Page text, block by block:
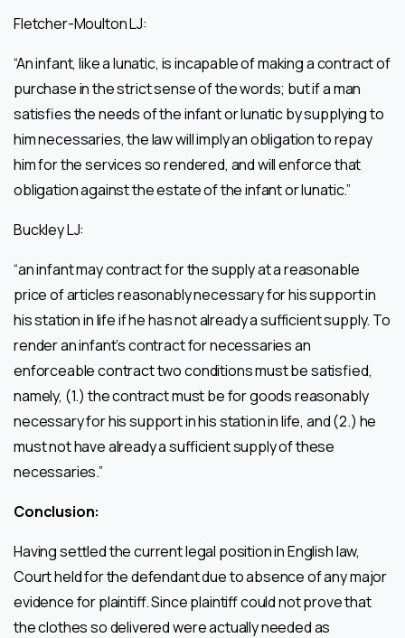
Fletcher-Moulton LJ:
“An infant, like a lunatic, is incapable of making a contract of
purchase in the strict sense of the words; but if a man
satisfies the needs of the infant or lunatic by supplying to
him necessaries, the law will imply an obligation to repay
him for the services so rendered, and will enforce that
obligation against the estate of the infant or lunatic.”
Buckley LJ:
“an infant may contract for the supply at a reasonable
price of articles reasonably necessary for his support in
his station in life if he has not already a sufficient supply. To
render an infant’s contract for necessaries an
enforceable contract two conditions must be satisfied,
namely, (1.) the contract must be for goods reasonably
necessary for his support in his station in life, and (2.) he
must not have already a sufficient supply of these
necessaries.”
Conclusion:
Having settled the current legal position in English law,
Court held for the defendant due to absence of any major
evidence for plaintiff. Since plaintiff could not prove that
the clothes so delivered were actually needed as